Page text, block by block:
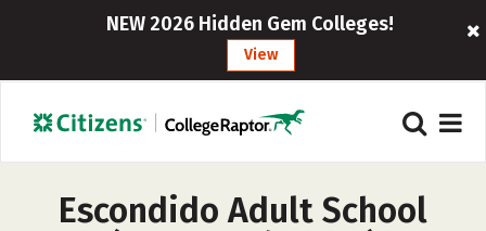
NEW 2026 Hidden Gem Colleges!
View
Escondido Adult School